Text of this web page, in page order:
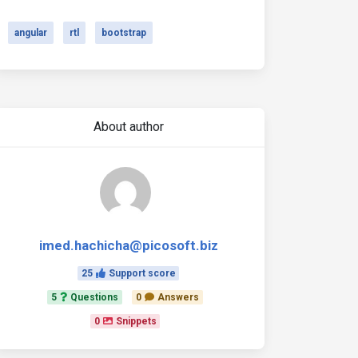
angular rtl bootstrap
About author
imed.hachicha@picosoft.biz
25 Support score
5 Questions 0 Answers
0 Snippets